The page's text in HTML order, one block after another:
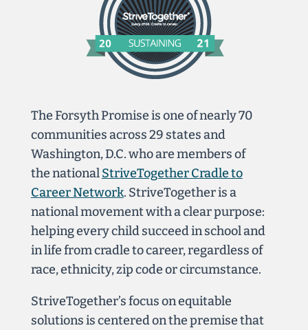
The Forsyth Promise is one of nearly 70
communities across 29 states and
Washington, D.C. who are members of
the nationalStriveTogether Cradle to
Career Network. StriveTogether is a
national movement with a clear purpose:
helping every child succeed in school and
in life from cradle to career, regardless of
race, ethnicity, zip code or circumstance.
StriveTogether’s focus on equitable
solutions is centeredon the premise that